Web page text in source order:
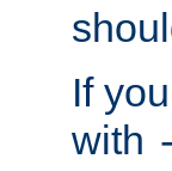
If
with